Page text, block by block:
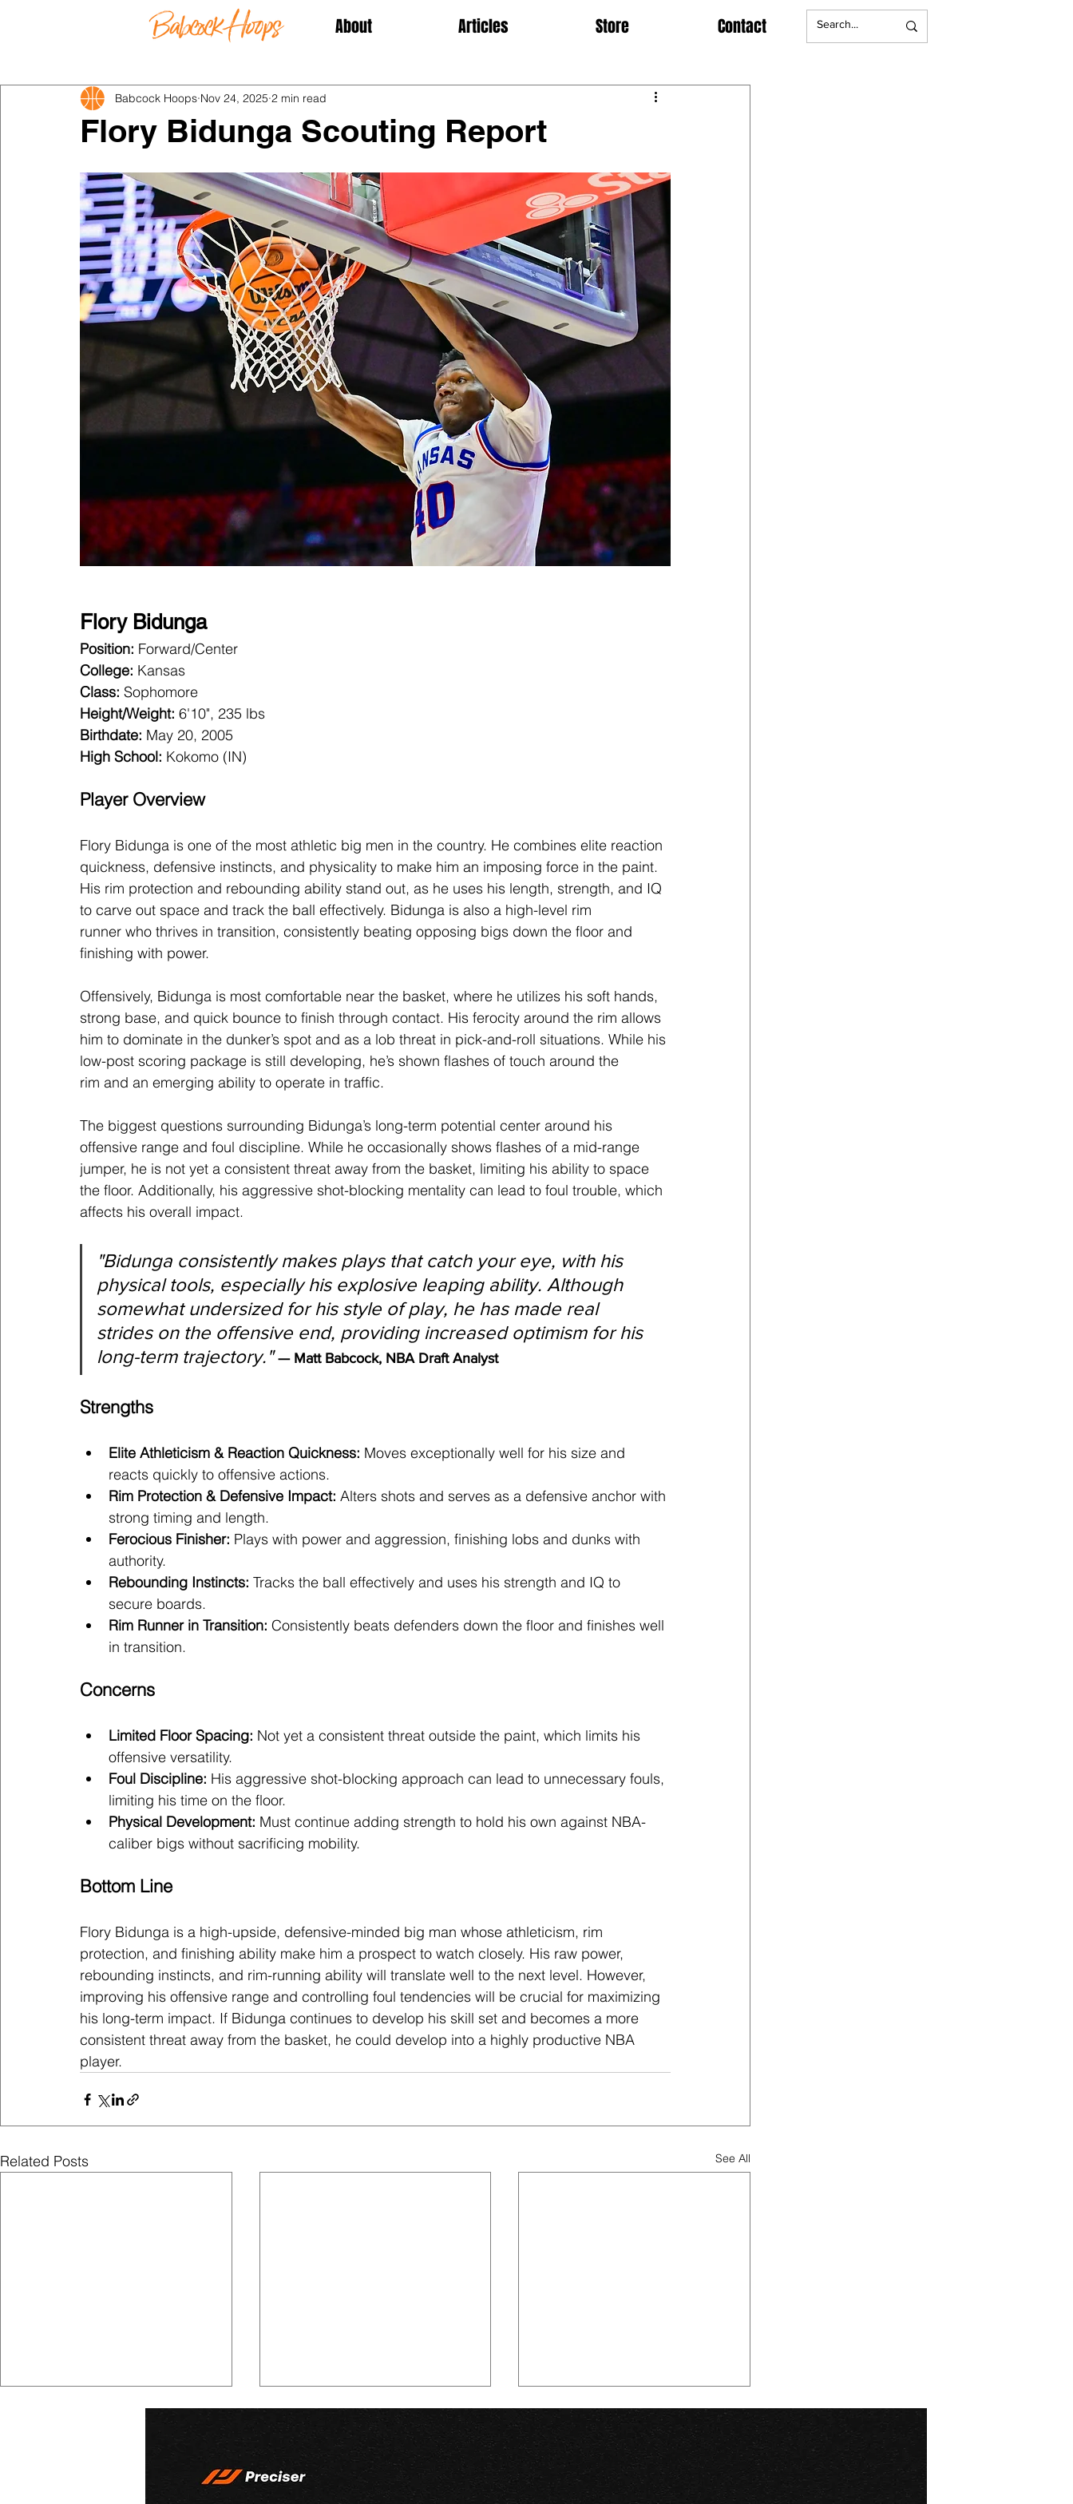
About Articles Store Contact
Flory Bidunga Scouting Report
Babcock Hoops Nov 24, 2025 2 min read
Flory Bidunga
Position: Forward/Center
College: Kansas
Class: Sophomore
Height/Weight: 6'10", 235 lbs
Birthdate: May 20, 2005
High School: Kokomo (IN)
Player Overview
Flory Bidunga is one of the most athletic big men in the country. He combines elite reaction
quickness, defensive instincts, and physicality to make him an imposing force in the paint.
His rim protection and rebounding ability stand out, as he uses his length, strength, and IQ
to carve out space and track the ball effectively. Bidunga is also a high-level rim
runner who thrives in transition, consistently beating opposing bigs down the floor and
finishing with power.
Offensively, Bidunga is most comfortable near the basket, where he utilizes his soft hands,
strong base, and quick bounce to finish through contact. His ferocity around the rim allows
him to dominate in the dunker’s spot and as a lob threat in pick-and-roll situations. While his
low-post scoring package is still developing, he’s shown flashes of touch around the
rim and an emerging ability to operate in traffic.
The biggest questions surrounding Bidunga’s long-term potential center around his
offensive range and foul discipline. While he occasionally shows flashes of a mid-range
jumper, he is not yet a consistent threat away from the basket, limiting his ability to space
the floor. Additionally, his aggressive shot-blocking mentality can lead to foul trouble, which
affects his overall impact.
"Bidunga consistently makes plays that catch your eye, with his
physical tools, especially his explosive leaping ability. Although
somewhat undersized for his style of play, he has made real
strides on the offensive end, providing increased optimism for his
long-term trajectory." — Matt Babcock, NBA Draft Analyst
Strengths
Elite Athleticism & Reaction Quickness: Moves exceptionally well for his size and
reacts quickly to offensive actions.
Rim Protection & Defensive Impact: Alters shots and serves as a defensive anchor with
strong timing and length.
Ferocious Finisher: Plays with power and aggression, finishing lobs and dunks with
authority.
Rebounding Instincts: Tracks the ball effectively and uses his strength and IQ to
secure boards.
Rim Runner in Transition: Consistently beats defenders down the floor and finishes well
in transition.
Concerns
Limited Floor Spacing: Not yet a consistent threat outside the paint, which limits his
offensive versatility.
Foul Discipline: His aggressive shot-blocking approach can lead to unnecessary fouls,
limiting his time on the floor.
Physical Development: Must continue adding strength to hold his own against NBA-
caliber bigs without sacrificing mobility.
Bottom Line
Flory Bidunga is a high-upside, defensive-minded big man whose athleticism, rim
protection, and finishing ability make him a prospect to watch closely. His raw power,
rebounding instincts, and rim-running ability will translate well to the next level. However,
improving his offensive range and controlling foul tendencies will be crucial for maximizing
his long-term impact. If Bidunga continues to develop his skill set and becomes a more
consistent threat away from the basket, he could develop into a highly productive NBA
player.
Related Posts See All